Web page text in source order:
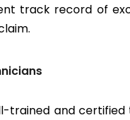
track record of
trained and